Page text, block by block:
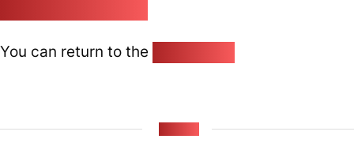
You can return to the